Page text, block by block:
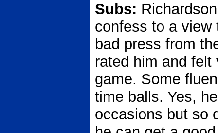
Subs:
confess to a view
bad press from
rated him and
game. Some
time balls. Yes,
occasions but so